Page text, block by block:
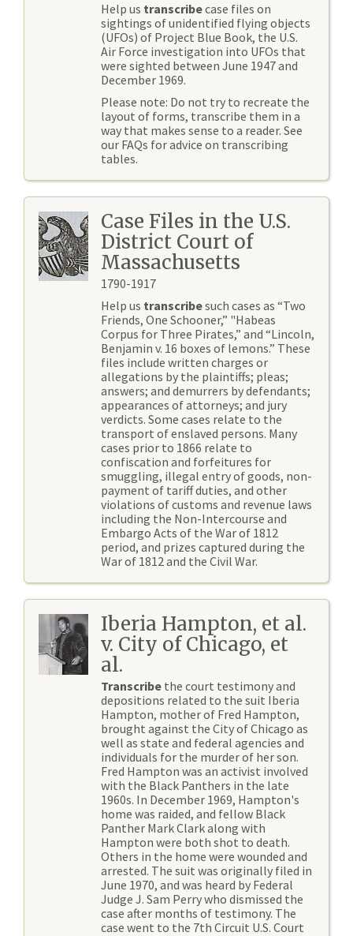
Help us transcribecase files on
sightings of unidentified flying objects
(UFOs) of Project Blue Book, the U.S.
Air Force investigation into UFOs that
were sighted between June 1947 and
December 1969.
Please note: Do not try to recreate the
layout of forms, transcribe them in a
way that makes sense to a reader. See
our FAQs for advice on transcribing
tables.
Case Files in the U.S.
District Court of
Massachusetts
1790-1917
Help us transcribesuch cases as “Two
Friends, One Schooner,” "Habeas
Corpus for Three Pirates,” and “Lincoln,
Benjamin v. 16 boxes of lemons.” These
files include written charges or
allegations by the plaintiffs; pleas;
answers; and demurrers by defendants;
appearances of attorneys; and jury
verdicts. Some cases relate to the
transport of enslaved persons. Many
cases prior to 1866 relate to
confiscation and forfeitures for
smuggling, illegal entry of goods, non-
payment of tariff duties, and other
violations of customs and revenue laws
including the Non-Intercourse and
Embargo Acts of the War of 1812
period, and prizes captured during the
War of 1812 and the Civil War.
Iberia Hampton, et al.
v. City of Chicago, et
al.
Transcribe the court testimony and
depositions related to the suit Iberia
Hampton, mother of Fred Hampton,
brought against the City of Chicago as
well as state and federal agencies and
individuals for the murder of her son.
Fred Hampton was an activist involved
with the Black Panthers in the late
1960s. In December 1969, Hampton's
home was raided, and fellow Black
Panther Mark Clark along with
Hampton were both shot to death.
Others in the home were wounded and
arrested. The suit was originally filed in
June 1970, and was heard by Federal
Judge J. Sam Perry who dismissed the
case after months of testimony. The
case went to the 7th Circuit U.S. Court